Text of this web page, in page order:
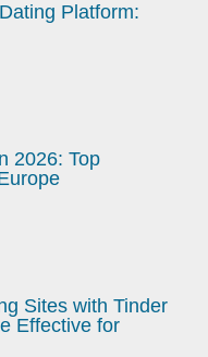
Platform:
2026: Top
Sites with Tinder
Effective for